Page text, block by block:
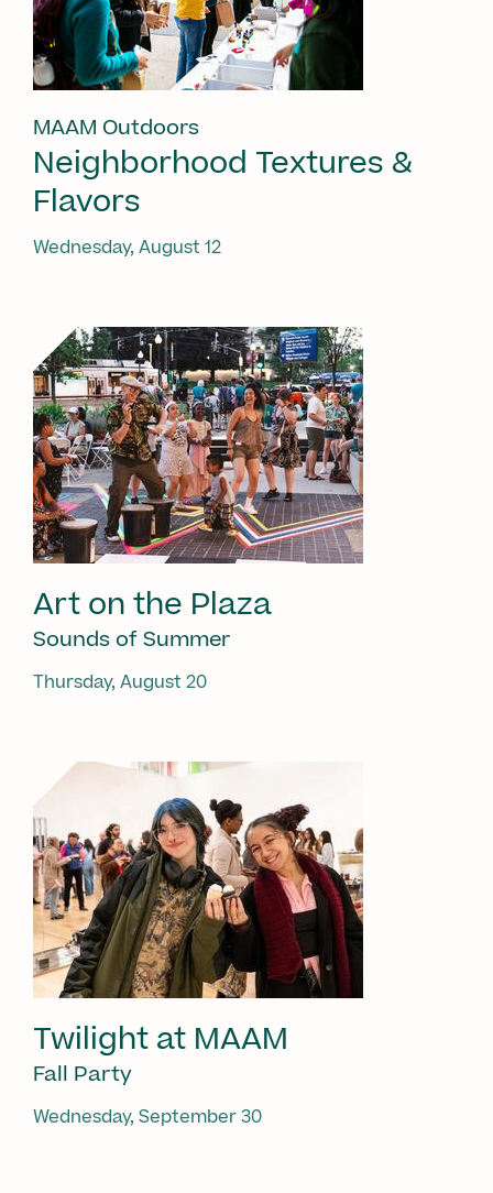
MAAM Outdoors
Neighborhood Textures &
Flavors
Wednesday, August 12
Art on the Plaza
Sounds of Summer
Thursday, August 20
Twilight at MAAM
Fall Party
Wednesday, September 30